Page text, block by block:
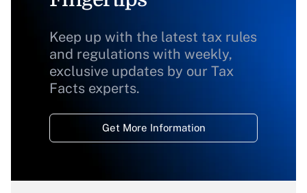
Keep up with the latest tax rules
and regulations with weekly,
exclusive updates by our Tax
Facts experts.
Get More Information